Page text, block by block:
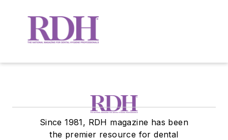
Since 1981, RDH magazine has been
the premier resource for dental